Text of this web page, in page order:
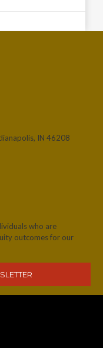
IN 46208
who are
outcomes for our